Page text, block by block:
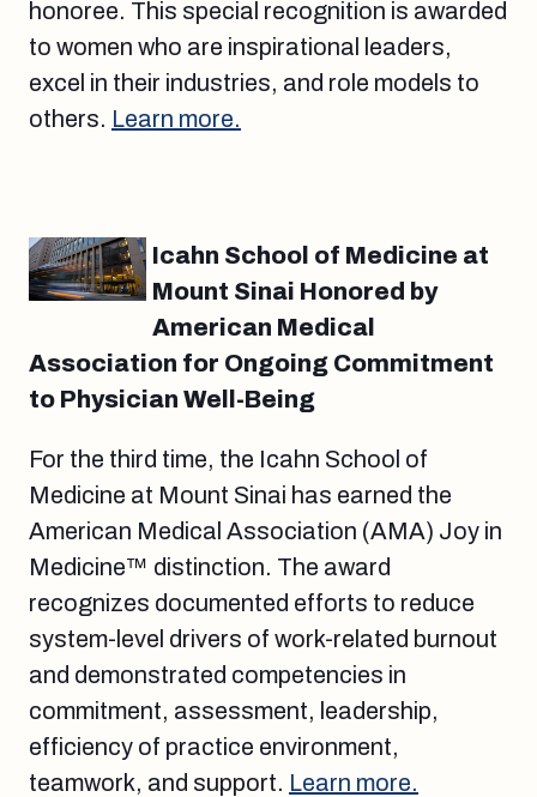
honoree. This special recognition is awarded
to women who are inspirational leaders,
excel in their industries, and role models to
others. Learn more.
Icahn School of Medicine at
Mount Sinai Honored by
American Medical
Association for Ongoing Commitment
to Physician Well-Being
For the third time, the Icahn School of
Medicine at Mount Sinai has earned the
American Medical Association (AMA) Joy in
Medicine™ distinction. The award
recognizes documented efforts to reduce
system-level drivers of work-related burnout
and demonstrated competencies in
commitment, assessment, leadership,
efficiency of practice environment,
teamwork, and support. Learn more.